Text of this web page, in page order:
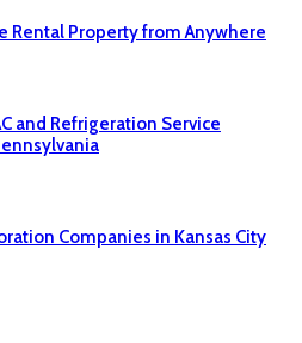
Rental Property from Anywhere
and Refrigeration Service
Companies in Kansas City